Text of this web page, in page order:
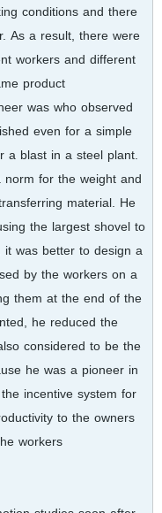
conditions and there
As a result, there were
workers and different
product.
was who observed
even for a simple
a blast in a steel plant.
for the weight and
material. He
the largest shovel to
was better to design a
by the workers on a
them at the end of the
he reduced the
considered to be the
he was a pioneer in
incentive system for
to the owners
workers.